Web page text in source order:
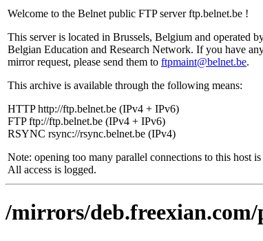
Welcome to the Belnet public FTP server ftp.belnet.be !
This server is located in Brussels, Belgium and operated
Belgian Education and Research Network. If you have
mirror request, please send them to ftpmaint@belnet.be.
This archive is available through the following means:
HTTP http://ftp.belnet.be (IPv4 + IPv6)
FTP ftp://ftp.belnet.be (IPv4 + IPv6)
RSYNC rsync://rsync.belnet.be (IPv4)
Note: opening too many parallel connections to this host is
All access is logged.
/mirrors/